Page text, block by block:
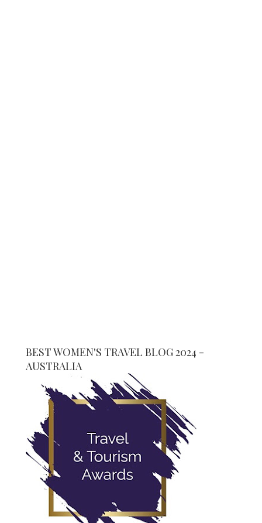
BEST WOMEN'S TRAVEL BLOG 2024 -
AUSTRALIA